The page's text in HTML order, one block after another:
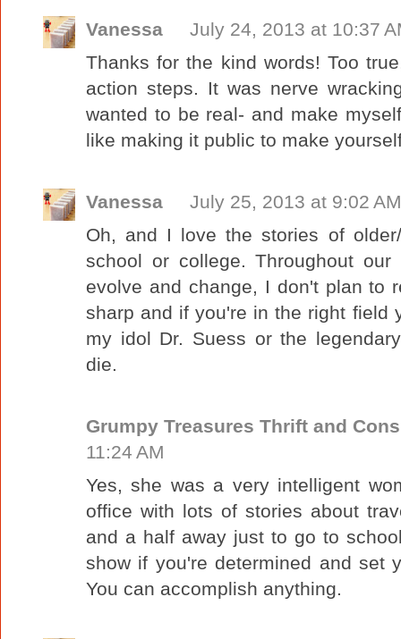
Vanessa
July 24, 2013 at 10:37
Thanks for the kind words! Too
action steps. It was nerve
wanted to be real- and make
like making it public to make
Vanessa
July 25, 2013 at 9:02 AM
Oh, and I love the stories of
school or college. Throughout
evolve and change, I don't plan to
sharp and if you're in the right field
my idol Dr. Suess or the
die.
Grumpy Treasures Thrift and
11:24 AM
Yes, she was a very intelligent
office with lots of stories about
and a half away just to go to
show if you're determined and set
You can accomplish anything.